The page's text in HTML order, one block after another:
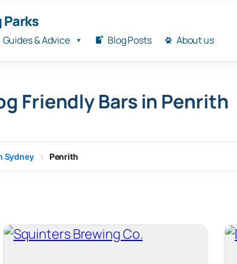
Parks
Guides & Advice Blog Posts About us
Friendly Bars in Penrith
Sydney Penrith